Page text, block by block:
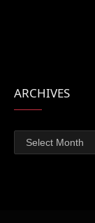
ARCHIVES
Archives